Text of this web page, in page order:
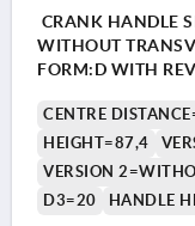
CRANK HANDLE
WITHOUT
FORM:D WITH
RAL7021
CENTRE
HEIGHT=87,4
VERSION
D3=20
HANDLE